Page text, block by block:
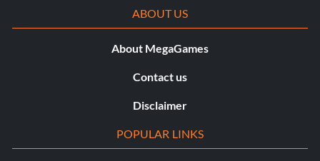
ABOUT US
About MegaGames
Contact us
Disclaimer
POPULAR LINKS